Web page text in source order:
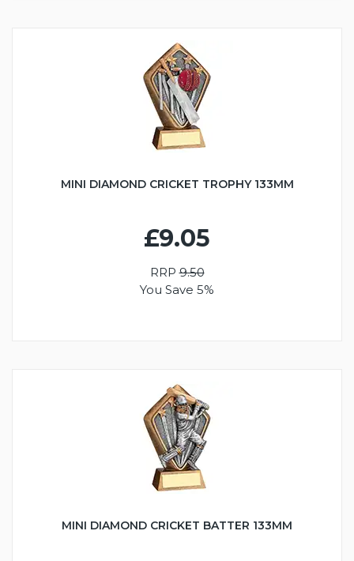
MINI DIAMOND CRICKET TROPHY 133MM
£9.05
RRP9.50
You Save 5%
MINI DIAMOND CRICKET BATTER 133MM